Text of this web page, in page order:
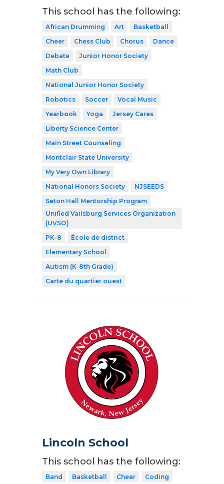
This school has the following:
African Drumming Art
Basketball
Cheer
Chess Club Chorus
Dance
Debate
Junior Honor Society
Math Club
National Junior Honor Society
Robotics
Soccer
Vocal Music
Yearbook
Yoga
Jersey Cares
Liberty Science Center
Main Street Counseling
Montclair State University
My Very Own Library
National Honors Society
NJSEEDS
Seton Hall Mentorship Program
Unified Vailsburg Services Organization
(UVSO)
PK-8
École de district
Elementary School
Autism (K-8th Grade)
Carte du quartier ouest
Lincoln School
This school has the following:
Band Basketball Cheer Coding